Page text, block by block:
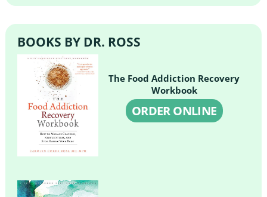
BOOKS BY DR. ROSS
The Food Addiction Recovery
Workbook
ORDER ONLINE